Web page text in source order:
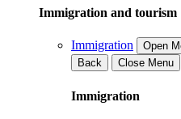
Immigration and tourism
Immigration
Open
Back
Close Menu
Immigration